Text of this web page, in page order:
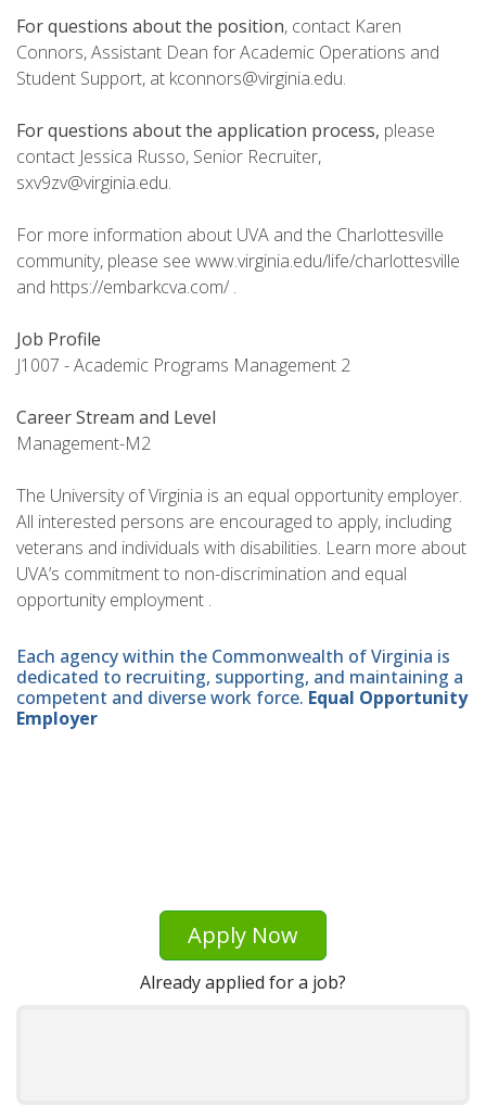
For questions about the position, contact Karen
Connors, Assistant Dean for Academic Operations and
Student Support, at kconnors@virginia.edu.
For questions about the application process, please
contact Jessica Russo, Senior Recruiter,
sxv9zv@virginia.edu.
For more information about UVA and the Charlottesville
community, please see www.virginia.edu/life/charlottesville
and https://embarkcva.com/ .
Job Profile
J1007 - Academic Programs Management 2
Career Stream and Level
Management-M2
The University of Virginia is an equal opportunity employer.
All interested persons are encouraged to apply, including
veterans and individuals with disabilities. Learn more about
UVA’s commitment to non-discrimination and equal
opportunity employment .
Each agency within the Commonwealth of Virginia is
dedicated to recruiting, supporting, and maintaining a
competent and diverse work force. Equal Opportunity
Employer
Apply Now
Already applied for a job?